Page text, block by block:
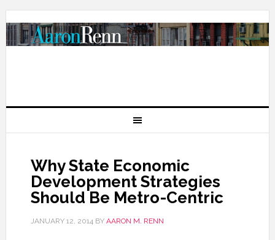
Why State Economic
Development Strategies
Should Be Metro-Centric
JANUARY 12, 2014BY AARON M. RENN